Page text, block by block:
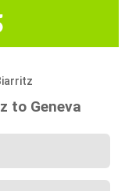
to Geneva